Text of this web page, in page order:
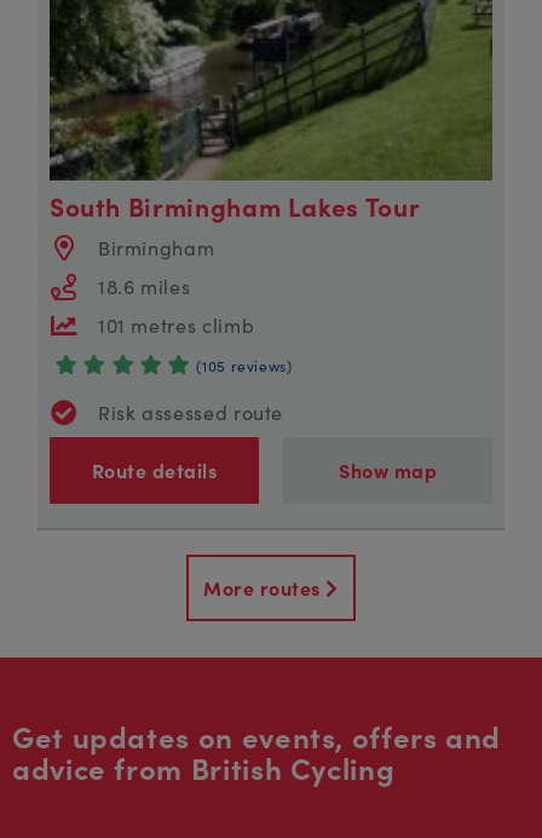
South Birmingham Lakes Tour
Birmingham
18.6 miles
101 metres climb
(105 reviews)
Risk assessed route
Route details Show map
More routes
Get updates on events, offers and
advice from British Cycling